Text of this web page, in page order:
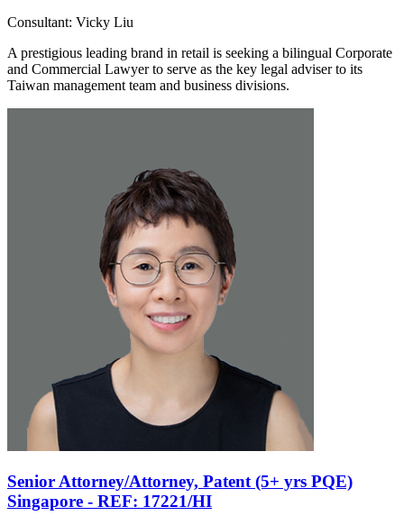
Consultant: Vicky Liu
A prestigious leading brand in retail is seeking a bilingual Corporate
and Commercial Lawyer to serve as the key legal adviser to its
Taiwan management team and business divisions.
Senior Attorney/Attorney, Patent (5+ yrs PQE)
Singapore - REF: 17221/HI